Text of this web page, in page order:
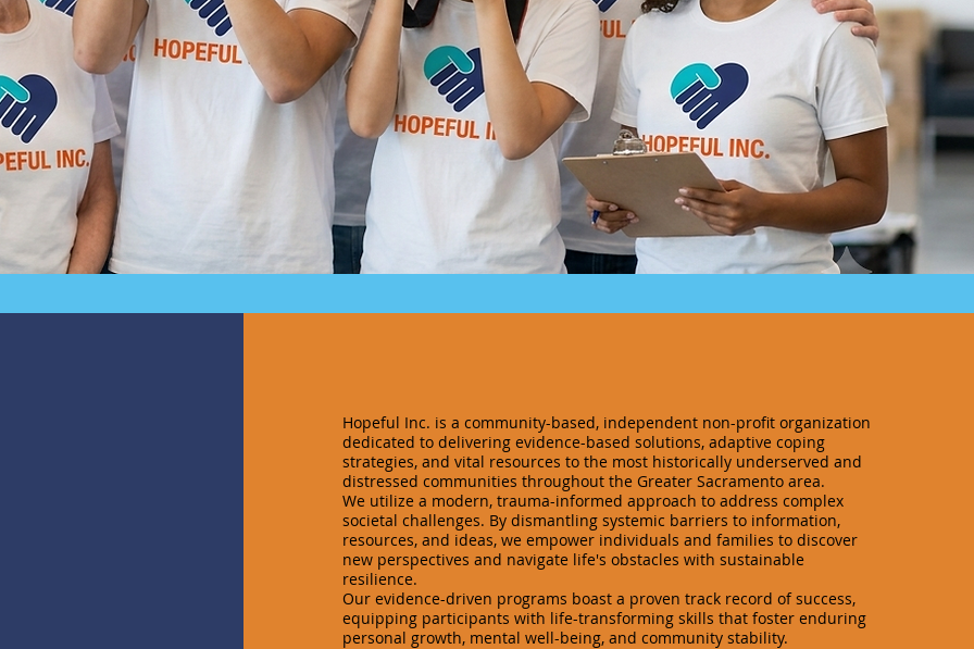
Hopeful Inc. is a community-based, independent non-profit organization
dedicated to delivering evidence-based solutions, adaptive coping
strategies, and vital resources to the most historically underserved and
distressed communities throughout the Greater Sacramento area.
We utilize a modern, trauma-informed approach to address complex
societal challenges. By dismantling systemic barriers to information,
resources, and ideas, we empower individuals and families to discover
new perspectives and navigate life's obstacles with sustainable
resilience.
Our evidence-driven programs boast a proven track record of success,
equipping participants with life-transforming skills that foster enduring
personal growth, mental well-being, and community stability.